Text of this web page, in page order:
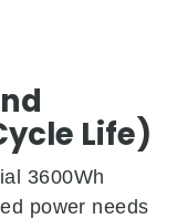
Life)
3600Wh
power needs